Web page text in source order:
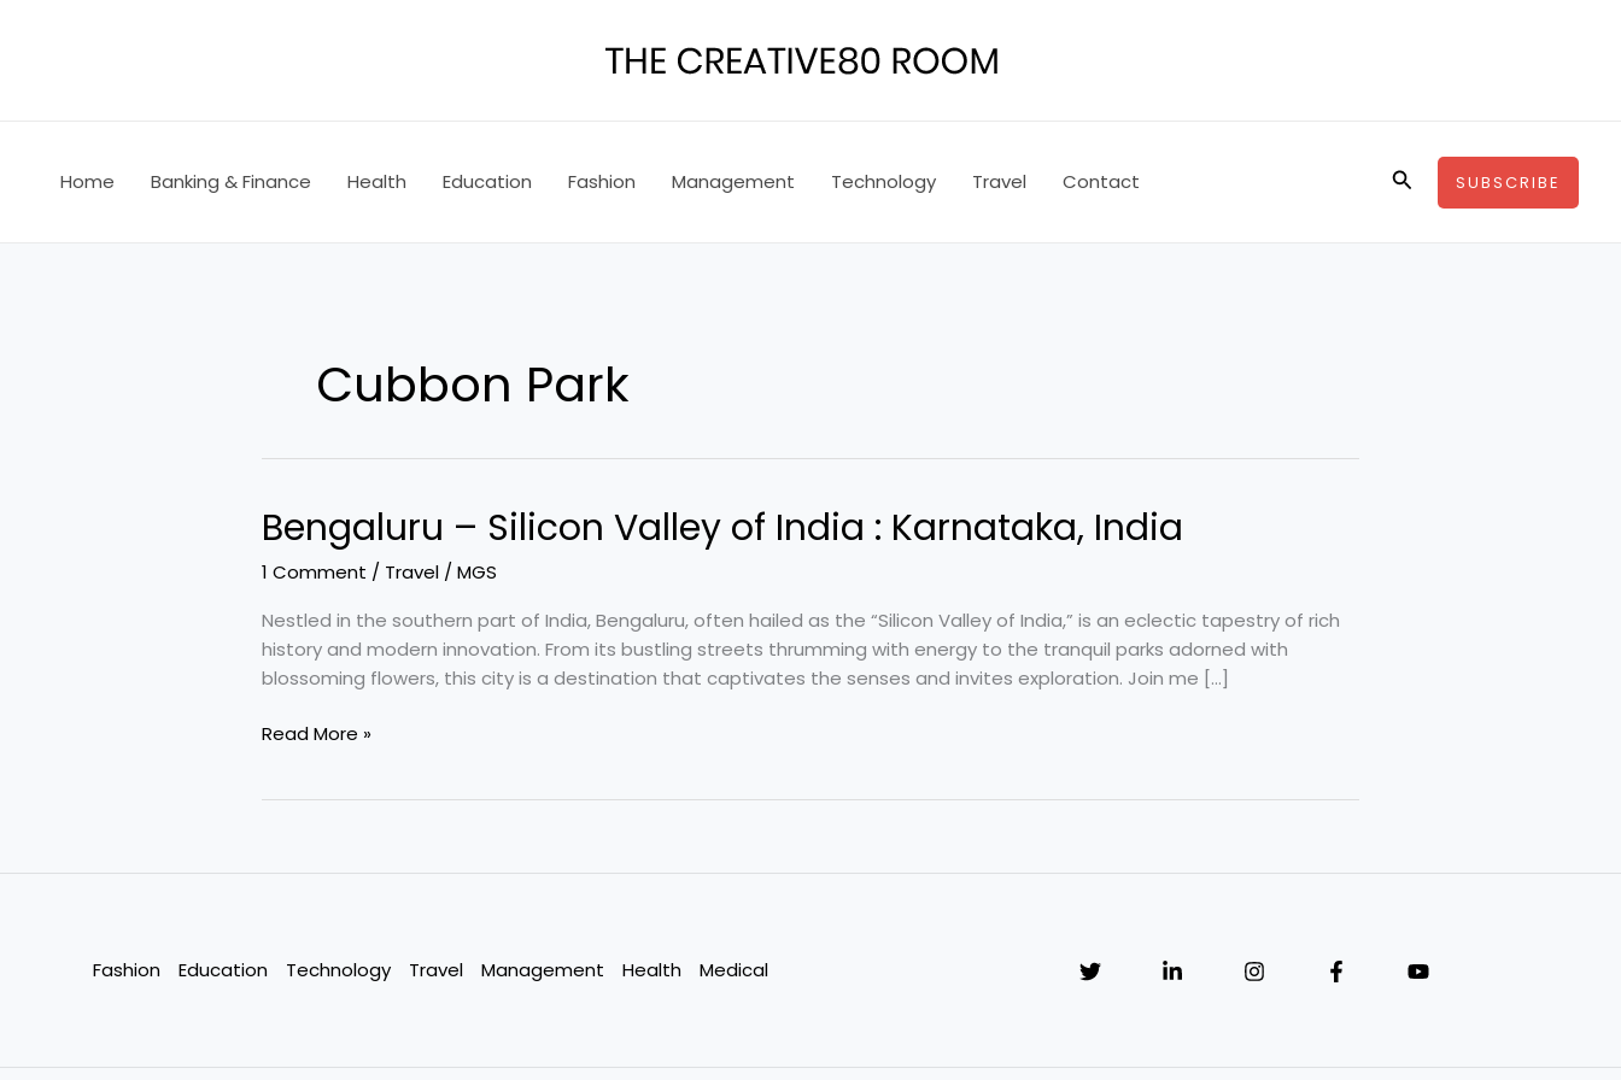
Home Banking & Finance Health Education Fashion Management Technology Travel Contact SearchSUBSCRIBE
Cubbon Park
Bengaluru – Silicon Valley of India : Karnataka, India
1 Comment / Travel /MGS
Nestled in the southern part of India, Bengaluru, often hailed as the “Silicon Valley of India,” is an eclectic tapestry of rich
history and modern innovation. From its bustling streets thrumming with energy to the tranquil parks adorned with
blossoming flowers, this city is a destination that captivates the senses and invites exploration. Join me […]
Bengaluru
India
India
Read More »
Fashion Education Technology Travel Management Health Medical